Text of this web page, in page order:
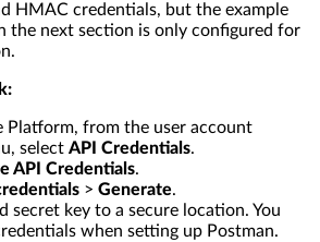
HMAC credentials, but the example
the next section is only configured for
Platform, from the user account
select API Credentials.
API Credentials.
> Generate.
secret key to a secure location. You
when setting up Postman.